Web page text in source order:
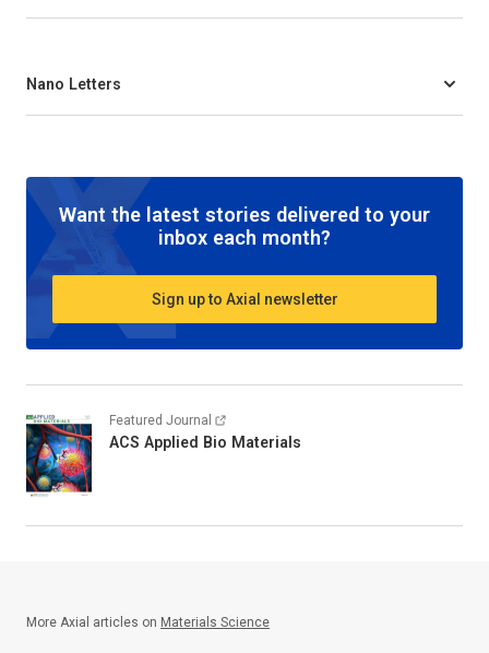
Nano Letters
Want the latest stories delivered to your
inbox each month?
Sign up to Axial newsletter
Featured Journal
ACS Applied Bio Materials
More Axial articles on Materials Science